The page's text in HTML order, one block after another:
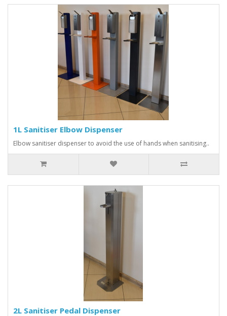
1L Sanitiser Elbow Dispenser
Elbow sanitiser dispenser to avoid the use of hands when sanitising..
2L Sanitiser Pedal Dispenser